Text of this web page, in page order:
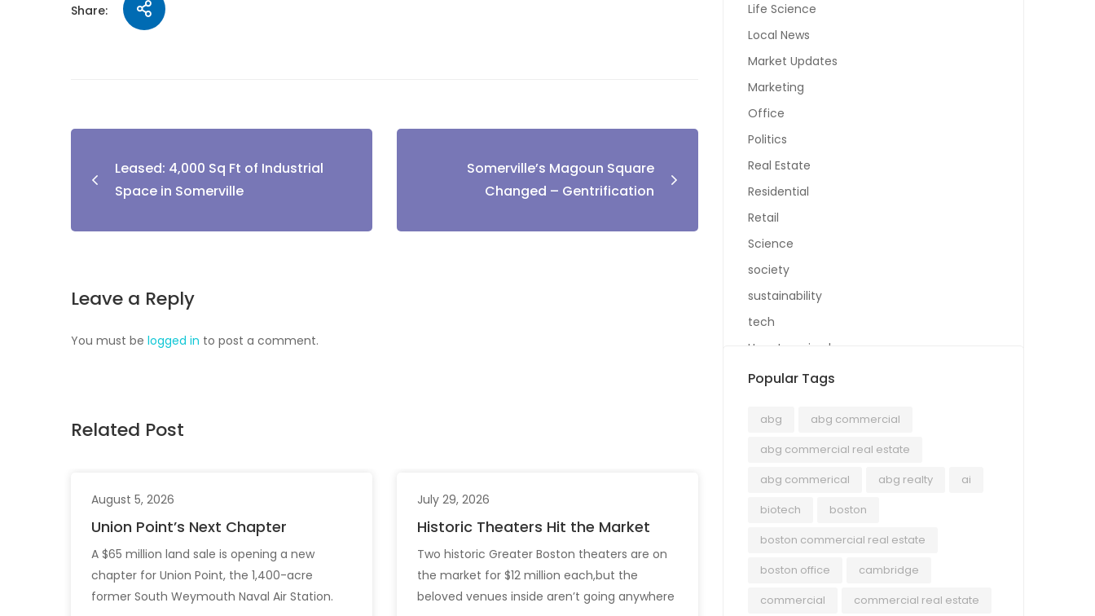
Share:
Leased: 4,000 Sq Ft of Industrial
Space in Somerville
Somerville’s Magoun Square
Changed – Gentrification
Leave a Reply
You must be logged in to post a comment.
Related Post
August 5, 2026
Union Point’s Next Chapter
A $65 million land sale is opening a new
chapter for Union Point, the 1,400-acre
former South Weymouth Naval Air Station.
July 29, 2026
Historic Theaters Hit the Market
Two historic Greater Boston theaters are on
the market for $12 million each,but the
beloved venues inside aren’t going anywhere
Greater Boston Commercial Real
Estate
Life Science
Local News
Market Updates
Marketing
Office
Politics
Real Estate
Residential
Retail
Science
society
sustainability
tech
Uncategorized
Popular Tags
abg
abg commercial
abg commercial real estate
abg commerical
abg realty
ai
biotech
boston
boston commercial real estate
boston office
cambridge
commercial
commercial real estate